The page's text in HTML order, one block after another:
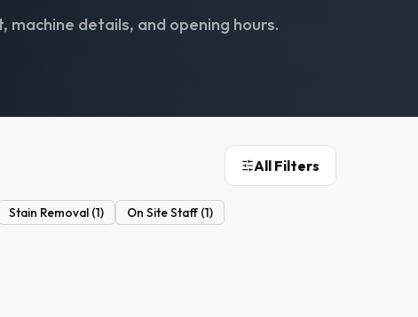
details, and opening hours.
All Filters
Stain Removal (1) On Site Staff(1)